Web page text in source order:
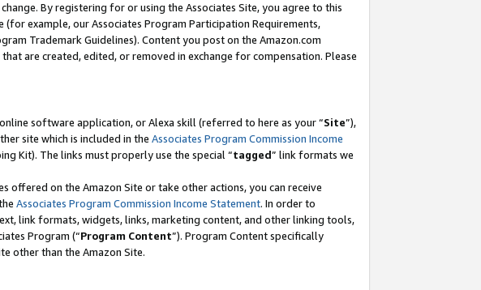
By registering for or using the Associates Site, you agree to this
example, our Associates Program Participation Requirements,
Trademark Guidelines). Content you post on the Amazon.com
are created, edited, or removed in exchange for compensation. Please
software application, or Alexa skill (referred to here as your “Site”),
site which is included in the Associates Program Commission Income
Kit). The links must properly use the special “tagged” link formats we
offered on the Amazon Site or take other actions, you can receive
Associates Program Commission Income Statement. In order to
link formats, widgets, links, marketing content, and other linking tools,
Program (“Program Content”). Program Content specifically
other than the Amazon Site.